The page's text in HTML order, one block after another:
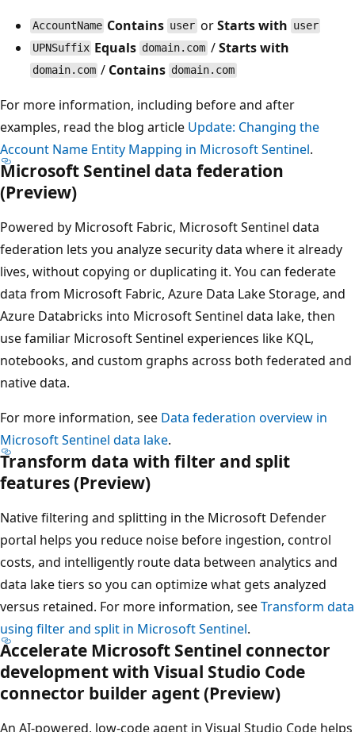
AccountName Contains userorStarts with user
UPNSuffix Equals domain.com /Starts with
domain.com / Contains domain.com
For more information, including before and after
examples, read the blog article Update: Changing the
Account Name Entity Mapping in Microsoft Sentinel.
Microsoft Sentinel data federation
(Preview)
Powered by Microsoft Fabric, Microsoft Sentinel data
federation lets you analyze security data where it already
lives, without copying or duplicating it. You can federate
data from Microsoft Fabric, Azure Data Lake Storage, and
Azure Databricks into Microsoft Sentinel data lake, then
use familiar Microsoft Sentinel experiences like KQL,
notebooks, and custom graphs across both federated and
native data.
For more information, see Data federation overview in
Microsoft Sentinel data lake.
Transform data with filter and split
features (Preview)
Native filtering and splitting in the Microsoft Defender
portal helps you reduce noise before ingestion, control
costs, and intelligently route data between analytics and
data lake tiers so you can optimize what gets analyzed
versus retained. For more information, seeTransform data
using filter and split in Microsoft Sentinel.
Accelerate Microsoft Sentinel connector
development with Visual Studio Code
connector builder agent (Preview)
An AI-powered, low-code agent in Visual Studio Code helps